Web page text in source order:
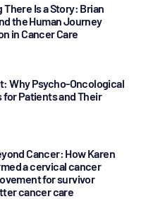
There Is a Story: Brian
the Human Journey
in Cancer Care
Why Psycho-Oncological
Patients and Their
Cancer: How Karen
a cervical cancer
for survivor
cancer care